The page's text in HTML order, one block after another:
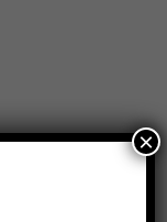
×